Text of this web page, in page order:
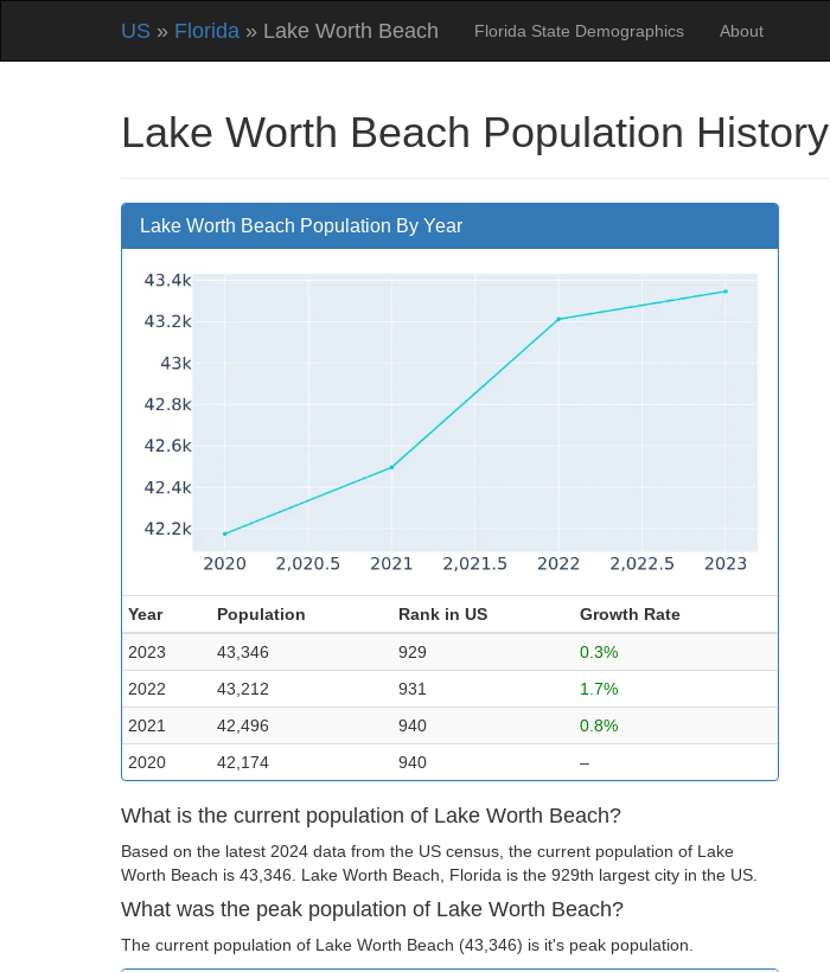
US » Florida » Lake Worth Beach Florida State Demographics About
Lake Worth Beach Population History
Lake Worth Beach Population By Year
Year Population Rank in US
Growth Rate
2023
43,346 929
0.3%
2022
43,212 931
1.7%
2021
42,496 940
0.8%
2020
42,174 940 –
What is the current population of Lake Worth Beach?
Based on the latest 2024 data from the US census, the current population of Lake
Worth Beach is 43,346. Lake Worth Beach, Florida is the 929th largest city in the US.
What was the peak population of Lake Worth Beach?
The current population of Lake Worth Beach (43,346) is it's peak population.